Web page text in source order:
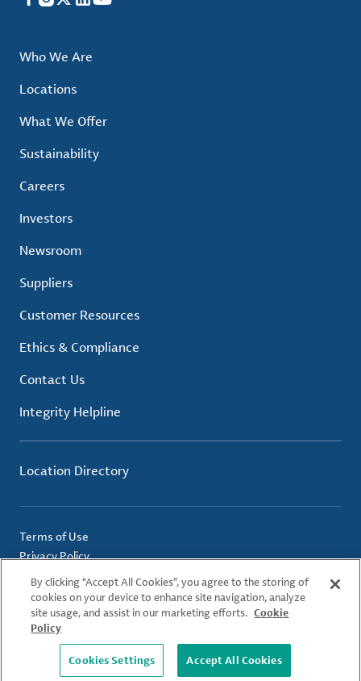
Who We Are
Locations
What We Offer
Sustainability
Careers
Investors
Newsroom
Suppliers
Customer Resources
Ethics & Compliance
Contact Us
Integrity Helpline
Location Directory
Terms of Use
Privacy Policy
Cookie Policy
Imprint
© 2026 Albemarle Corporation. All Rights Reserved.
By clicking “Accept All Cookies”, you agree to the storing of
cookies on your device to enhance site navigation, analyze
site usage, and assist in our marketing efforts. Cookie
Policy
Cookies Settings Accept All Cookies